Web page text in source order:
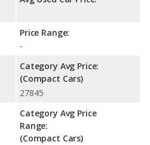
Price Range:
-
Category Avg Price:
(Compact Cars)
27845
Category Avg Price
Range:
(Compact Cars)